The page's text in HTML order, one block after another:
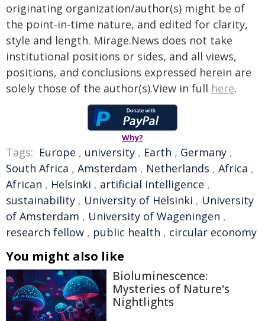
originating organization/author(s) might be of
the point-in-time nature, and edited for clarity,
style and length. Mirage.News does not take
institutional positions or sides, and all views,
positions, and conclusions expressed herein are
solely those of the author(s).View in full here.
Why?
Tags: Europe , university , Earth , Germany ,
South Africa , Amsterdam , Netherlands , Africa ,
African , Helsinki , artificial intelligence ,
sustainability , University of Helsinki , University
of Amsterdam , University of Wageningen ,
research fellow , public health , circular economy
You might also like
Bioluminescence:
Mysteries of Nature's
Nightlights